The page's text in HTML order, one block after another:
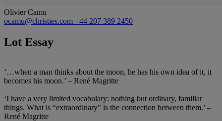
Olivier Camu
ocamu@christies.com +44 207 389 2450
Lot Essay
‘…when a man thinks about the moon, he has his own idea of it, it
becomes his moon.’ – René Magritte
‘I have a very limited vocabulary: nothing but ordinary, familiar
things. What is “extraordinary” is the connection between them.’ –
René Magritte